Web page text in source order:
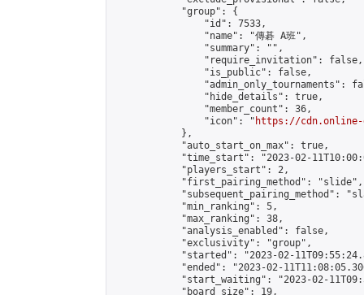
            "group": {
                "id": 7533,
                "name": "傳碁 A班",
                "summary": "",
                "require_invitation": false,
                "is_public": false,
"admin_only_tournaments":
                "hide_details": true,
                "member_count": 36,
                "icon": "
https://cdn.online-
            },
            "auto_start_on_max": true,
"time_start": "2023-02-
            "players_start": 2,
            "first_pairing_method": "slide",
"subsequent_pairing_method":
            "min_ranking": 5,
            "max_ranking": 38,
            "analysis_enabled": false,
            "exclusivity": "group",
"started": "2023-02-
"ended": "2023-02-
"start_waiting": "2023-02-
            "board_size": 19,